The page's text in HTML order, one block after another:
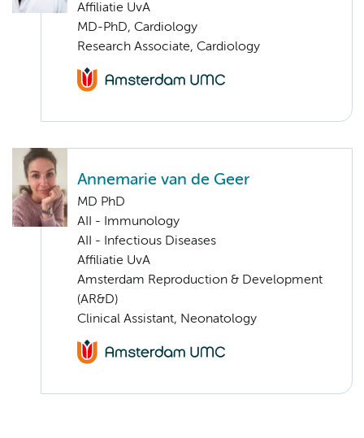
Affiliatie UvA
MD-PhD, Cardiology
Research Associate, Cardiology
Annemarie van de Geer
MD PhD
AII - Immunology
AII - Infectious Diseases
Affiliatie UvA
Amsterdam Reproduction & Development
(AR&D)
Clinical Assistant, Neonatology